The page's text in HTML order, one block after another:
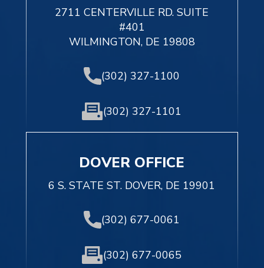
2711 CENTERVILLE RD. SUITE
#401
WILMINGTON, DE 19808
(302) 327-1100
(302) 327-1101
DOVER OFFICE
6 S. STATE ST. DOVER, DE 19901
(302) 677-0061
(302) 677-0065